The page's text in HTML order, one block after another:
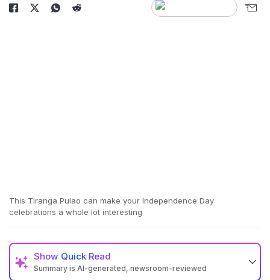
This Tiranga Pulao can make your Independence Day
celebrations a whole lot interesting
Show Quick Read
Summary is AI-generated, newsroom-reviewed